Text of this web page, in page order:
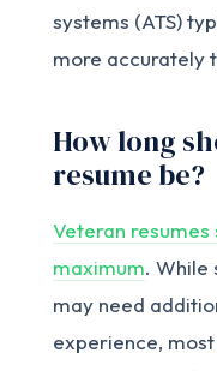
systems (ATS)
more accurately
How long
resume be?
Veteran resumes
maximum. While
may need
experience,